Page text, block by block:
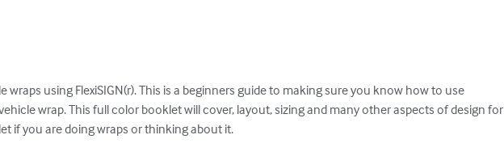
wraps using FlexiSIGN(r). This is a beginners guide to making sure you know how to use
wrap. This full color booklet will cover, layout, sizing and many other aspects of design for
if you are doing wraps or thinking about it.